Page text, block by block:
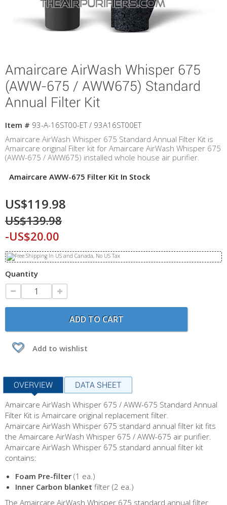
Amaircare AirWash Whisper 675
(AWW-675 / AWW675) Standard
Annual Filter Kit
Item # 93-A-16ST00-ET / 93A16ST00ET
Amaircare AirWash Whisper 675 Standard Annual Filter Kit is
Amaircare original Filter kit for Amaircare AirWash Whisper 675
(AWW-675 / AWW675) installed whole house air purifier.
Amaircare AWW-675 Filter Kit In Stock
US$119.98
US$139.98
-US$20.00
Quantity
ADD TO CART
Add to wishlist
OVERVIEW DATA SHEET
Amaircare AirWash Whisper 675 / AWW-675 Standard Annual
Filter Kit is Amaircare original replacement filter.
Amaircare AirWash Whisper 675 standard annual filter kit fits
the Amaircare AirWash Whisper 675 / AWW-675 air purifier.
Amaircare AirWash Whisper 675 standard annual filter kit
contains:
Foam Pre-filter (1 ea.)
Inner Carbon blanket filter (2 ea.)
The Amaircare AirWash Whisper 675 standard annual filter